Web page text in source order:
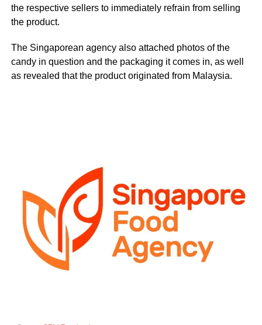
the respective sellers to immediately refrain from selling
the product.
The Singaporean agency also attached photos of the
candy in question and the packaging it comes in, as well
as revealed that the product originated from Malaysia.